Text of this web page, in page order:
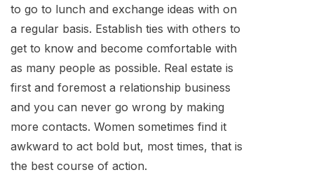
to go to lunch and exchange ideas with on
a regular basis. Establish ties with others to
get to know and become comfortable with
as many people as possible. Real estate is
first and foremost a relationship business
and you can never go wrong by making
more contacts. Women sometimes find it
awkward to act bold but, most times, that is
the best course of action.